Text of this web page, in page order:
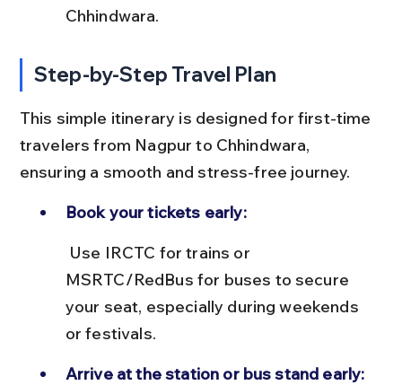
Chhindwara.
Step-by-Step Travel Plan
This simple itinerary is designed for first-time
travelers from Nagpur to Chhindwara,
ensuring a smooth and stress-free journey.
Book your tickets early:
MSRTC/RedBus for buses to secure
your seat, especially during weekends
or festivals.
Arrive at the station or bus stand early: